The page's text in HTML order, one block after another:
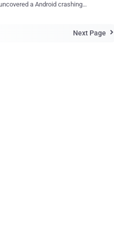
a Android crashing
Next Page 